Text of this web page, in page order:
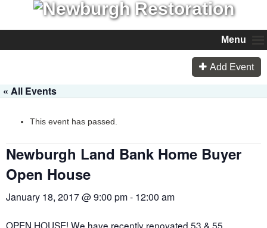
Menu
Add Event
« All Events
This event has passed.
Newburgh Land Bank Home Buyer
Open House
January 18, 2017 @ 9:00 pm- 12:00 am
OPEN HOUSE! We have recently renovated 53 & 55